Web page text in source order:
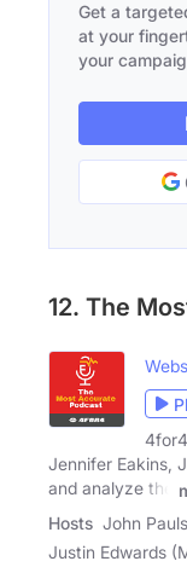
Get a
at your
your
12. The
Jennifer Eakins,
and analyze the
Hosts John
Justin Edwards